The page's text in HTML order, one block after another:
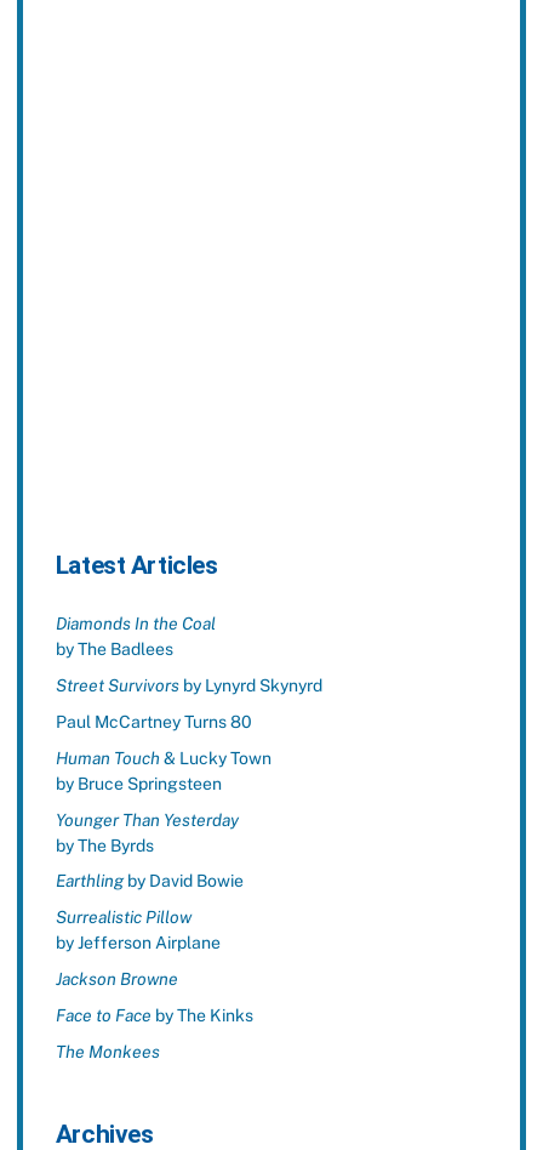
Latest Articles
Diamonds In the Coal
by The Badlees
Street Survivorsby Lynyrd Skynyrd
Paul McCartney Turns 80
Human Touch& Lucky Town
by Bruce Springsteen
Younger Than Yesterday
by The Byrds
Earthlingby David Bowie
Surrealistic Pillow
by Jefferson Airplane
Jackson Browne
Face to Face by The Kinks
The Monkees
Archives